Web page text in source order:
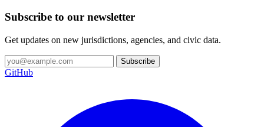
Subscribe to our newsletter
Get updates on new jurisdictions, agencies, and civic data.
Subscribe
GitHub